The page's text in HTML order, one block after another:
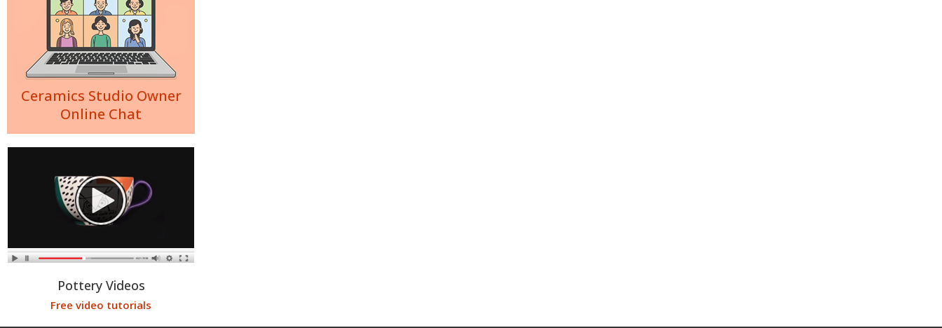
Ceramics Studio Owner
Online Chat
Pottery Videos
Free video tutorials